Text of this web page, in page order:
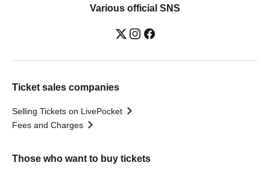
Various official SNS
Ticket sales companies
Selling Tickets on LivePocket
Fees and Charges
Those who want to buy tickets